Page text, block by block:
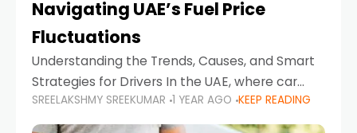
Navigating UAE’s Fuel Price
Fluctuations
Understanding the Trends, Causes, and Smart
Strategies for Drivers In the UAE, where car
ownership is high and daily driving is part of the
lifestyle, fluctuations in fuel prices can
SREELAKSHMY SREEKUMAR 1 YEAR AGO KEEP READING